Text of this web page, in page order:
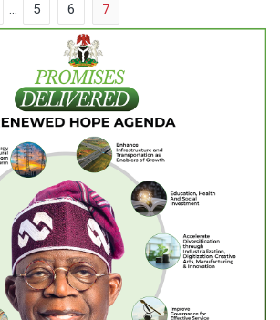
… 5 6 7